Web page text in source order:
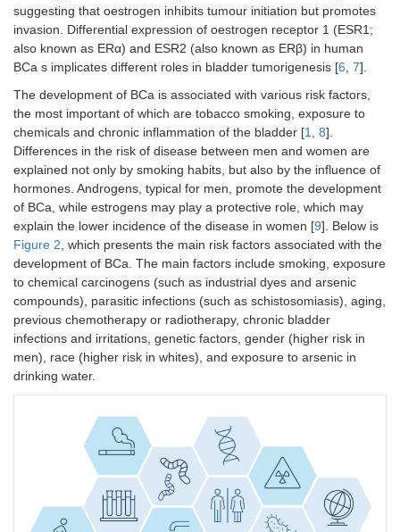
suggesting that oestrogen inhibits tumour initiation but promotes
invasion. Differential expression of oestrogen receptor 1 (ESR1;
also known as ERα) and ESR2 (also known as ERβ) in human
BCa s implicates different roles in bladder tumorigenesis [6 7].
The development of BCa is associated with various risk factors,
the most important of which are tobacco smoking, exposure to
chemicals and chronic inflammation of the bladder [1 8].
Differences in the risk of disease between men and women are
explained not only by smoking habits, but also by the influence of
hormones. Androgens, typical for men, promote the development
of BCa, while estrogens may play a protective role, which may
explain the lower incidence of the disease in women [9]. Below is
Figure 2 , which presents the main risk factors associated with the
development of BCa. The main factors include smoking, exposure
to chemical carcinogens (such as industrial dyes and arsenic
compounds), parasitic infections (such as schistosomiasis), aging,
previous chemotherapy or radiotherapy, chronic bladder
infections and irritations, genetic factors, gender (higher risk in
men), race (higher risk in whites), and exposure to arsenic in
drinking water.